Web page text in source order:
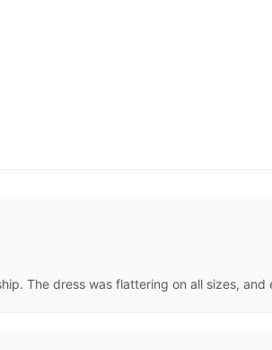
The dress was flattering on all sizes,